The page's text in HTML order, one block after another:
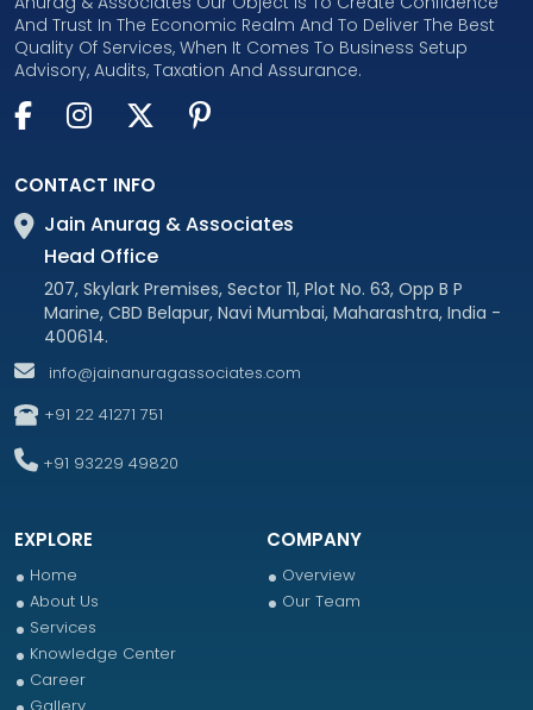
And Trust In The Economic Realm And To Deliver The Best
Quality Of Services, When It Comes To Business Setup
Advisory, Audits, Taxation And Assurance.
CONTACT INFO
Jain Anurag & Associates
Head Office
207, Skylark Premises, Sector 11, Plot No. 63, Opp B P
Marine, CBD Belapur, Navi Mumbai, Maharashtra, India -
400614.
info@jainanuragassociates.com
+91 22 41271 751
+91 93229 49820
EXPLORE
Home
About Us
Services
Knowledge Center
Career
Gallery
COMPANY
Overview
Our Team